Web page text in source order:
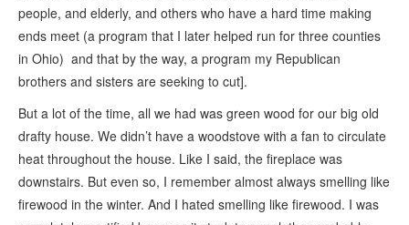
people, and elderly, and others who have a hard time making
ends meet (a program that I later helped run for three counties
in Ohio) and that by the way, a program my Republican
brothers and sisters are seeking to cut].
But a lot of the time, all we had was green wood for our big old
drafty house. We didn’t have a woodstove with a fan to circulate
heat throughout the house. Like I said, the fireplace was
downstairs. But even so, I remember almost always smelling like
firewood in the winter. And I hated smelling like firewood. I was